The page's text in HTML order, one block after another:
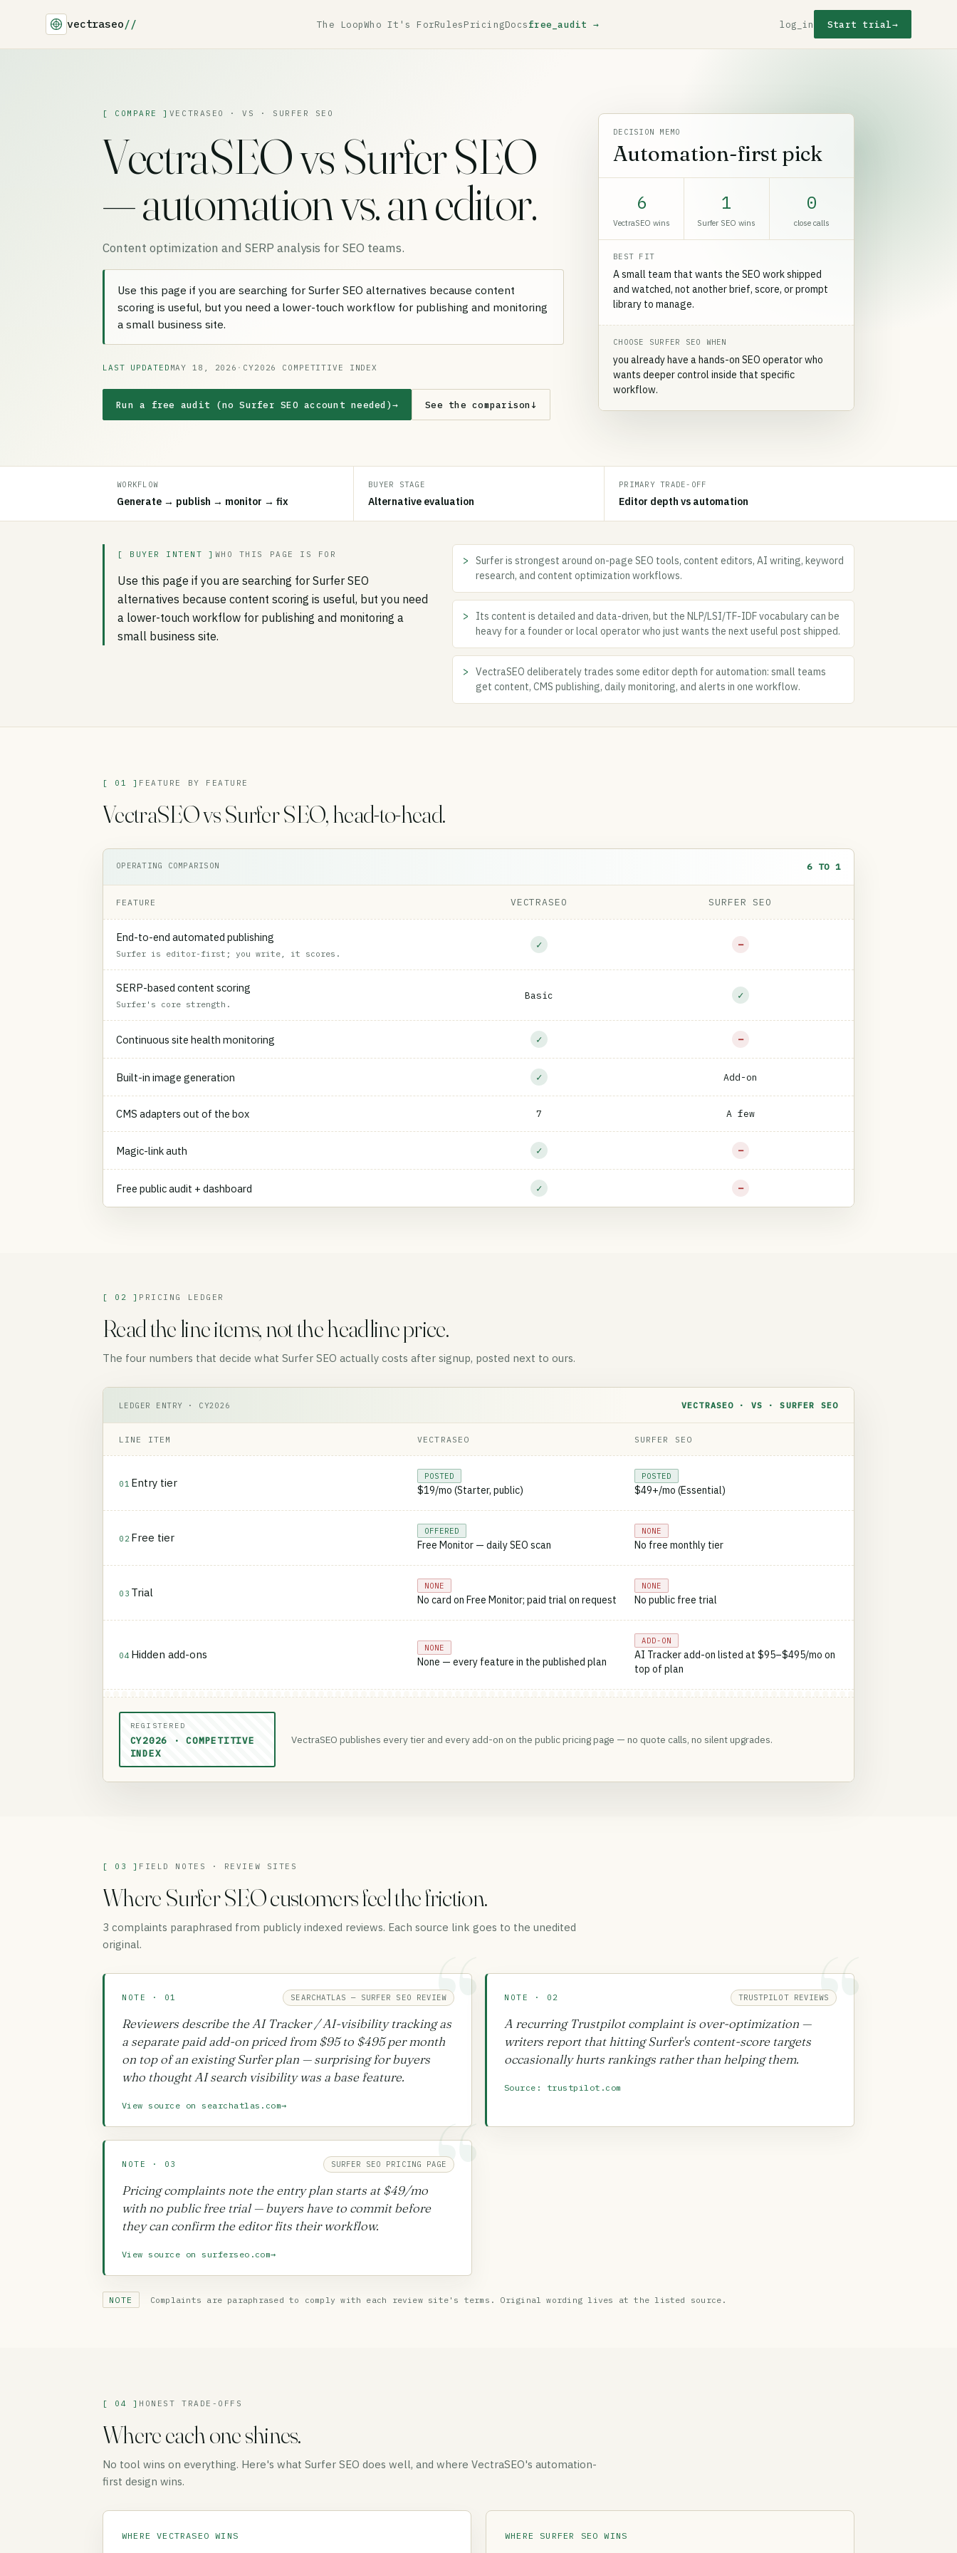
vectraseo// The LoopWho It's ForRulesPricingDocsfree_audit → log_in Start trial→
[ COMPARE ] VECTRASEO · VS · SURFER SEO
VectraSEO vs Surfer SEO
— automation vs. an editor.
Content optimization and SERP analysis for SEO teams.
Use this page if you are searching for Surfer SEO alternatives because content
scoring is useful, but you need a lower-touch workflow for publishing and monitoring
a small business site.
LAST UPDATED MAY 18, 2026 · CY2026 COMPETITIVE INDEX
Run a free audit (no Surfer SEO account needed)→ See the comparison↓
DECISION MEMO
Automation-first pick
6
VectraSEO wins
1
Surfer SEO wins
0
close calls
BEST FIT
A small team that wants the SEO work shipped
and watched, not another brief, score, or prompt
library to manage.
CHOOSE SURFER SEO WHEN
you already have a hands-on SEO operator who
wants deeper control inside that specific
workflow.
WORKFLOW
Generate → publish → monitor → fix
BUYER STAGE
Alternative evaluation
PRIMARY TRADE-OFF
Editor depth vs automation
[ BUYER INTENT ] WHO THIS PAGE IS FOR
Use this page if you are searching for Surfer SEO
alternatives because content scoring is useful, but you need
a lower-touch workflow for publishing and monitoring a
small business site.
Surfer is strongest around on-page SEO tools, content editors, AI writing, keyword
research, and content optimization workflows.
Its content is detailed and data-driven, but the NLP/LSI/TF-IDF vocabulary can be
heavy for a founder or local operator who just wants the next useful post shipped.
VectraSEO deliberately trades some editor depth for automation: small teams
get content, CMS publishing, daily monitoring, and alerts in one workflow.
[ 01 ] FEATURE BY FEATURE
VectraSEO vs Surfer SEO, head-to-head.
OPERATING COMPARISON 6 TO 1
FEATURE VECTRASEO SURFER SEO
End-to-end automated publishing
Surfer is editor-first; you write, it scores.
✓ −
SERP-based content scoring
Surfer's core strength.
Basic ✓
Continuous site health monitoring ✓ −
Built-in image generation ✓ Add-on
CMS adapters out of the box 7 A few
Magic-link auth ✓ −
Free public audit + dashboard ✓ −
[ 02 ] PRICING LEDGER
Read the line items, not the headline price.
The four numbers that decide what Surfer SEO actually costs after signup, posted next to ours.
LEDGER ENTRY · CY2026 VECTRASEO · VS · SURFER SEO
LINE ITEM VECTRASEO SURFER SEO
01 Entry tier
POSTED
$19/mo (Starter, public)
POSTED
$49+/mo (Essential)
02 Free tier
OFFERED
Free Monitor — daily SEO scan
NONE
No free monthly tier
03 Trial
NONE
No card on Free Monitor; paid trial on request
NONE
No public free trial
04 Hidden add-ons
NONE
None — every feature in the published plan
ADD-ON
AI Tracker add-on listed at $95–$495/mo on
top of plan
REGISTERED
CY2026 · COMPETITIVE
INDEX
VectraSEO publishes every tier and every add-on on the public pricing page — no quote calls, no silent upgrades.
[ 03 ] FIELD NOTES · REVIEW SITES
Where Surfer SEO customers feel the friction.
3 complaints paraphrased from publicly indexed reviews. Each source link goes to the unedited
original.
“
NOTE · 01 SEARCHATLAS — SURFER SEO REVIEW
Reviewers describe the AI Tracker / AI-visibility tracking as
a separate paid add-on priced from $95 to $495 per month
on top of an existing Surfer plan — surprising for buyers
who thought AI search visibility was a base feature.
View source on searchatlas.com→ “
NOTE · 02 TRUSTPILOT REVIEWS
A recurring Trustpilot complaint is over-optimization —
writers report that hitting Surfer's content-score targets
occasionally hurts rankings rather than helping them.
Source: trustpilot.com
“
NOTE · 03 SURFER SEO PRICING PAGE
Pricing complaints note the entry plan starts at $49/mo
with no public free trial — buyers have to commit before
they can confirm the editor fits their workflow.
View source on surferseo.com→
NOTE Complaints are paraphrased to comply with each review site's terms. Original wording lives at the listed source.
[ 04 ] HONEST TRADE-OFFS
Where each one shines.
No tool wins on everything. Here's what Surfer SEO does well, and where VectraSEO's automation-
first design wins.
WHERE VECTRASEO WINS WHERE SURFER SEO WINS